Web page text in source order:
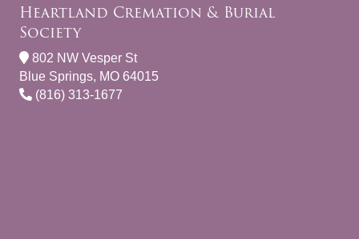
Heartland Cremation & Burial
Society
802 NW Vesper St
Blue Springs, MO 64015
(816) 313-1677